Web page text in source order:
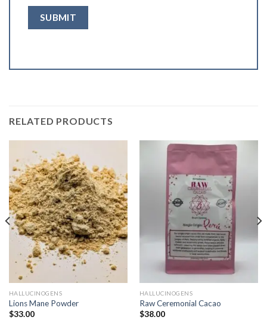
RELATED PRODUCTS
HALLUCINOGENS
Lions Mane Powder
$33.00
HALLUCINOGENS
Raw Ceremonial Cacao
$38.00